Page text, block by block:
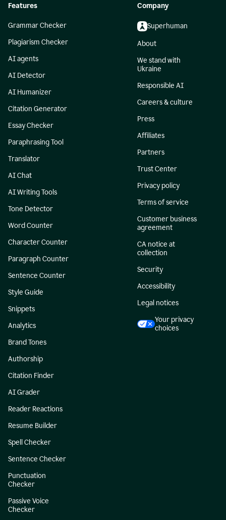
Features
Grammar Checker
Plagiarism Checker
AI agents
AI Detector
AI Humanizer
Citation Generator
Essay Checker
Paraphrasing Tool
Translator
AI Chat
AI Writing Tools
Tone Detector
Word Counter
Character Counter
Paragraph Counter
Sentence Counter
Style Guide
Snippets
Analytics
Brand Tones
Authorship
Citation Finder
AI Grader
Reader Reactions
Resume Builder
Spell Checker
Sentence Checker
Punctuation
Checker
Passive Voice
Checker
Company
Superhuman
About
We stand with
Ukraine
Responsible AI
Careers & culture
Press
Affiliates
Partners
Trust Center
Privacy policy
Terms of service
Customer business
agreement
CA notice at
collection
Security
Accessibility
Legal notices
Your privacy
choices